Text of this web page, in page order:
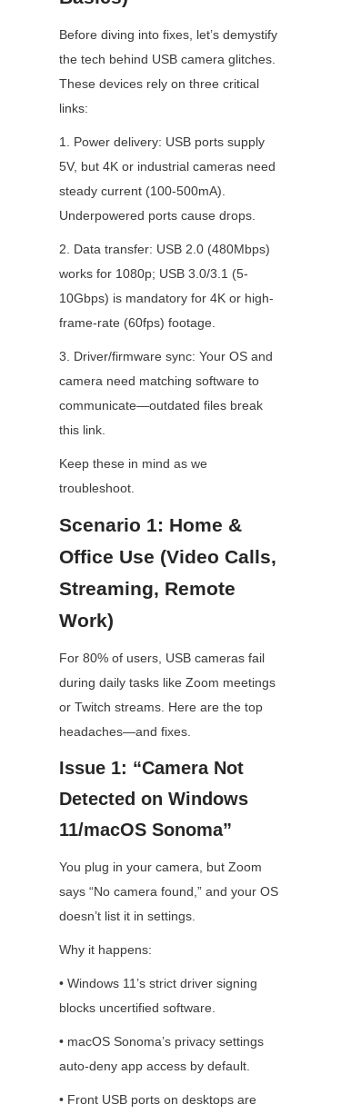
Before diving into fixes, let’s demystify
the tech behind USB camera glitches.
These devices rely on three critical
links:
1. Power delivery: USB ports supply
5V, but 4K or industrial cameras need
steady current (100-500mA).
Underpowered ports cause drops.
2. Data transfer: USB 2.0 (480Mbps)
works for 1080p; USB 3.0/3.1 (5-
10Gbps) is mandatory for 4K or high-
frame-rate (60fps) footage.
3. Driver/firmware sync: Your OS and
camera need matching software to
communicate—outdated files break
this link.
Keep these in mind as we
troubleshoot.
Scenario 1: Home &
Office Use (Video Calls,
Streaming, Remote
Work)
For 80% of users, USB cameras fail
during daily tasks like Zoom meetings
or Twitch streams. Here are the top
headaches—and fixes.
Issue 1: “Camera Not
Detected on Windows
11/macOS Sonoma”
You plug in your camera, but Zoom
says “No camera found,” and your OS
doesn’t list it in settings.
Why it happens:
• Windows 11’s strict driver signing
blocks uncertified software.
• macOS Sonoma’s privacy settings
auto-deny app access by default.
• Front USB ports on desktops are